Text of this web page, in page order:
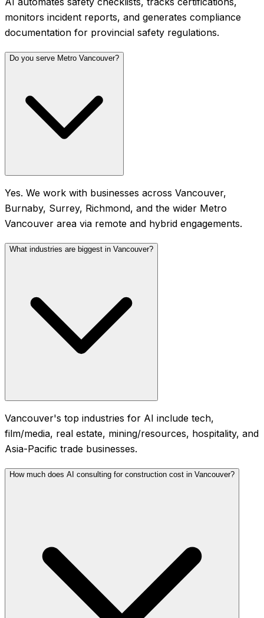
monitors incident reports, and generates compliance
documentation for provincial safety regulations.
Do you serve Metro Vancouver?
Yes. We work with businesses across Vancouver,
Burnaby, Surrey, Richmond, and the wider Metro
Vancouver area via remote and hybrid engagements.
What industries are biggest in Vancouver?
Vancouver's top industries for AI include tech,
film/media, real estate, mining/resources, hospitality, and
Asia-Pacific trade businesses.
How much does AI consulting for construction cost in Vancouver?